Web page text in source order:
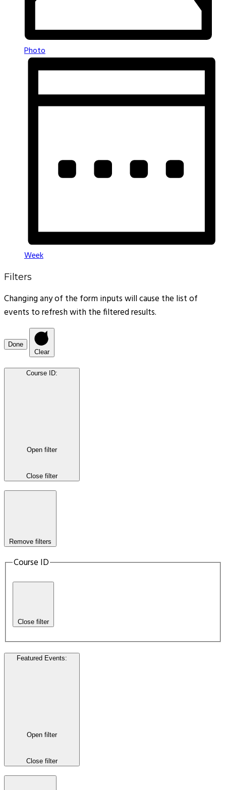
Photo
Week
Filters
Changing any of the form inputs will cause the list of
events to refresh with the filtered results.
Done
Clear
Course ID:
Open filter
Close filter
Remove filters
Course ID
Close filter
Featured Events:
Open filter
Close filter